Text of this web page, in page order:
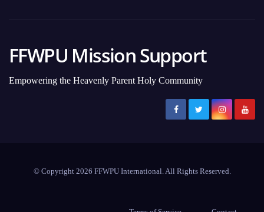
FFWPU Mission Support
Empowering the Heavenly Parent Holy Community
© Copyright 2026 FFWPU International. All Rights Reserved.